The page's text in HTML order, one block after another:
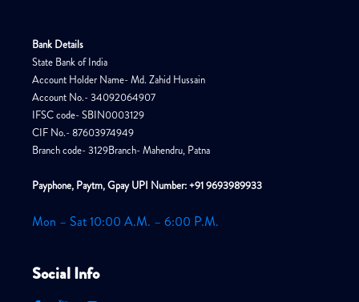
Bank Details
State Bank of India
Account Holder Name- Md. Zahid Hussain
Account No.- 34092064907
IFSC code- SBIN0003129
CIF No.- 87603974949
Branch code- 3129Branch- Mahendru, Patna
Payphone, Paytm, Gpay UPI Number: +91 9693989933
Mon – Sat 10:00 A.M. – 6:00 P.M.
Social Info